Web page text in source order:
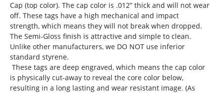
Cap (top color). The cap color is .012” thick and will not wear
off. These tags have a high mechanical and impact
strength, which means they will not break when dropped.
The Semi-Gloss finish is attractive and simple to clean.
Unlike other manufacturers, we DO NOT use inferior
standard styrene.
These tags are deep engraved, which means the cap color
is physically cut-away to reveal the core color below,
resulting in a long lasting and wear resistant image. (As